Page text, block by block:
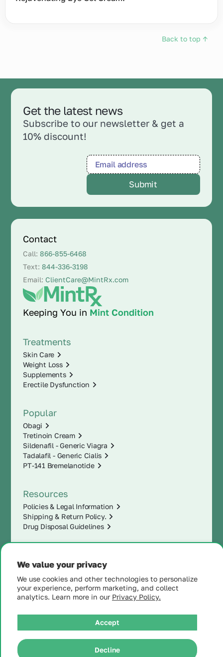
We value your privacy
We use cookies and other technologies to personalize
your experience, perform marketing, and collect
analytics. Learn more in our Privacy Policy.
Accept
Decline
Back to top ↑
Get the latest news
Subscribe to our newsletter & get a
10% discount!
Keeping You in Mint Condition
Contact
Call:866-855-6468
Text:844-336-3198
Email: ClientCare@MintRx.com
Treatments
Skin Care
Weight Loss
Supplements
Erectile Dysfunction
Popular
Obagi
Tretinoin Cream
Sildenafil - Generic Viagra
Tadalafil - Generic Cialis
PT-141 Bremelanotide
Resources
Policies & Legal Information
Shipping & Return Policy.
Drug Disposal Guidelines
© 2025 MintRx®| All
Site